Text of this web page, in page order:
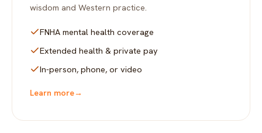
wisdom and Western practice.
FNHA mental health coverage
Extended health & private pay
In-person, phone, or video
Learn more→